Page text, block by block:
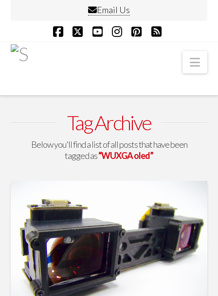
Email Us
Tag Archive
Below you'll find a list of all posts that have been
tagged as“WUXGA oled”